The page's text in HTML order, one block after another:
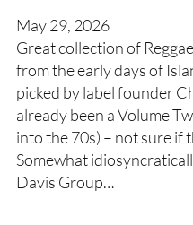
May 29, 2026
Great collection of
from the early days of
picked by label founder
already been a Volume
into the 70s) – not sure if
Somewhat
Davis Group…